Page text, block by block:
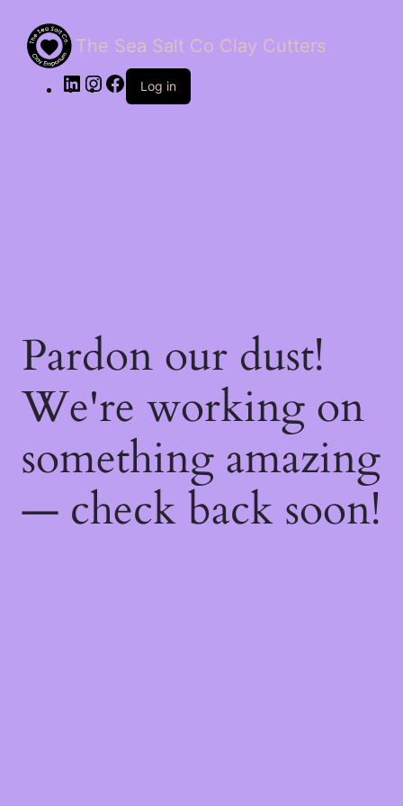
The Sea Salt Co Clay Cutters
LinkedInInstagram
Facebook
Log in
Pardon our dust!
We're working on
something amazing
— check back soon!